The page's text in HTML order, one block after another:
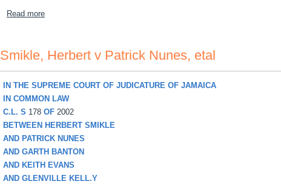
Read moreabout Smith, Dennis v Michael Smith
Smikle, Herbert v Patrick Nunes, etal
IN THE SUPREME COURT OF JUDICATURE OF JAMAICA
IN COMMON LAW
C.L. S 178 OF 2002
BETWEEN HERBERT SMIKLE
AND PATRICK NUNES
AND GARTH BANTON
AND KEITH EVANS
AND GLENVILLE KELL.Y